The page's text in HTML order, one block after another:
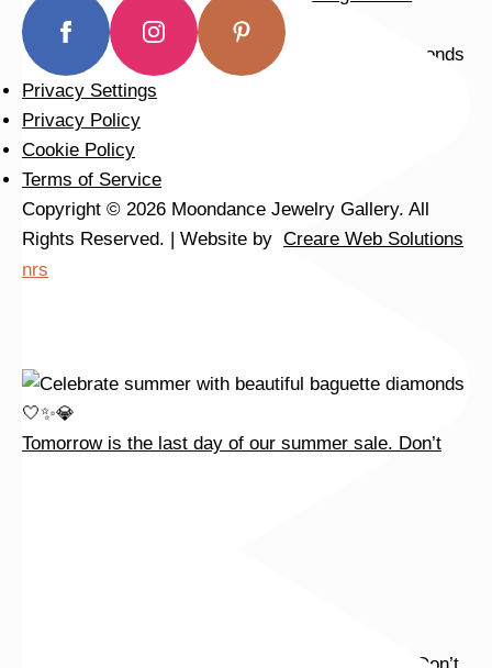
Tomorrow is the last day of our summer sale. Don’t
Tomorrow is the last day of our summer sale. Don’t
Privacy Settings
Privacy Policy
Cookie Policy
Terms of Service
Copyright © 2026 Moondance Jewelry Gallery. All
Rights Reserved. | Website by Creare Web Solutions
nrs